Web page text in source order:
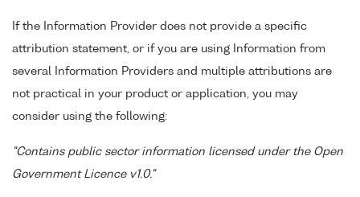
If the Information Provider does not provide a specific
attribution statement, or if you are using Information from
several Information Providers and multiple attributions are
not practical in your product or application, you may
consider using the following:
"Contains public sector information licensed under the Open
Government Licence v1.0."